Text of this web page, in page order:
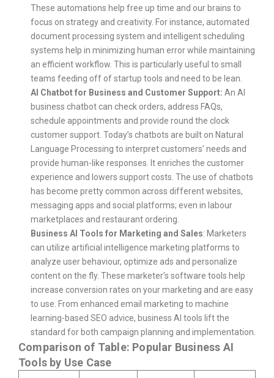
These automations help free up time and our brains to
focus on strategy and creativity. For instance, automated
document processing system and intelligent scheduling
systems help in minimizing human error while maintaining
an efficient workflow. This is particularly useful to small
teams feeding off of startup tools and need to be lean.
AI Chatbot for Business and Customer Support: An AI
business chatbot can check orders, address FAQs,
schedule appointments and provide round the clock
customer support. Today’s chatbots are built on Natural
Language Processing to interpret customers’ needs and
provide human-like responses. It enriches the customer
experience and lowers support costs. The use of chatbots
has become pretty common across different websites,
messaging apps and social platforms; even in labour
marketplaces and restaurant ordering.
Business AI Tools for Marketing and Sales: Marketers
can utilize artificial intelligence marketing platforms to
analyze user behaviour, optimize ads and personalize
content on the fly. These marketer’s software tools help
increase conversion rates on your marketing and are easy
to use. From enhanced email marketing to machine
learning-based SEO advice, business AI tools lift the
standard for both campaign planning and implementation.
Comparison of Table: Popular Business AI
Tools by Use Case